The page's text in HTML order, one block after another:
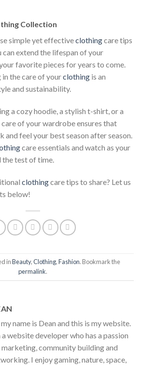
Collection
simple yet effectiveclothingcare tips
can extend the lifespan of your
favorite pieces for years to come.
in the care of yourclothing is an
and sustainability.
a cozy hoodie, a stylish t-shirt, or a
of your wardrobe ensures that
and feel your best season after season.
care essentials and watch as your
the test of time.
clothingcare tips to share? Let us
below!
inBeauty,Clothing,Fashion. Bookmark the
permalink.
name is Dean and this is my website.
a website developer who has a passion
community building and
I enjoy gaming, nature, space,